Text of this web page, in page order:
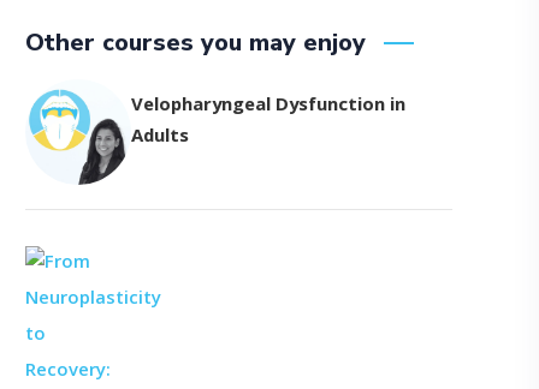
Other courses you may enjoy
Velopharyngeal Dysfunction in
Adults